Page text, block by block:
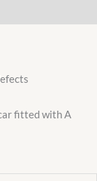
fitted with A